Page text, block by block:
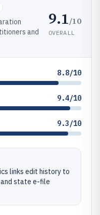
and
9.1/10
OVERALL
8.8/10
9.4/10
9.3/10
links edit history to
and state e-file